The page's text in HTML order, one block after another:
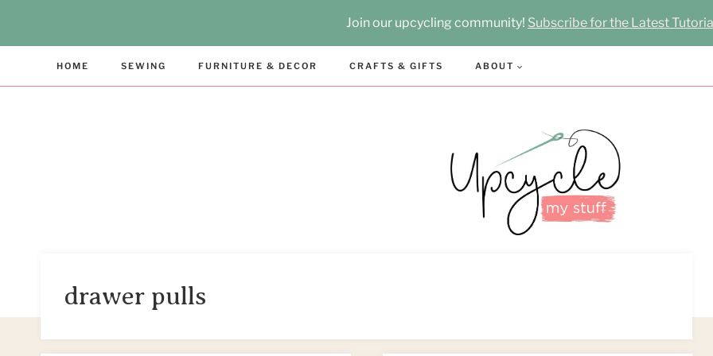
Join our upcycling community! Subscribe for the Latest
HOME SEWING FURNITURE & DECOR CRAFTS & GIFTS ABOUT
drawer pulls